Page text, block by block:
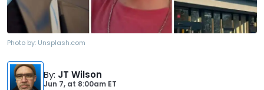
Photo by: Unsplash.com
By: JT Wilson
Jun 7, at 8:00am ET